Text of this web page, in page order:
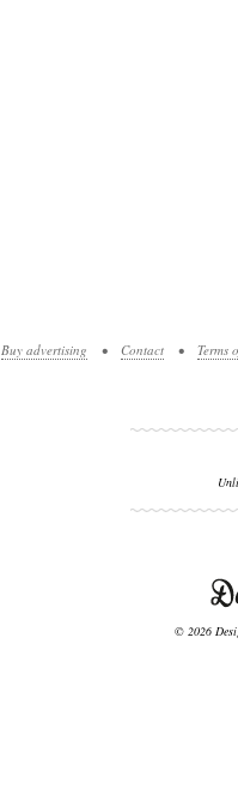
Buy advertising • Contact • Terms
© 2026